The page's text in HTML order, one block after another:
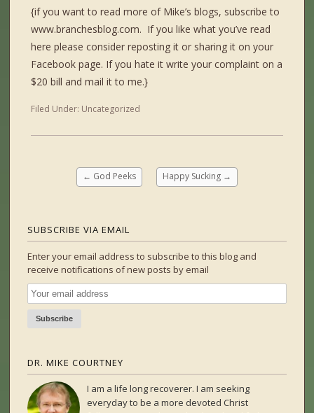
{if you want to read more of Mike’s blogs, subscribe to
www.branchesblog.com. If you like what you’ve read
here please consider reposting it or sharing it on your
Facebook page. If you hate it write your complaint on a
$20 bill and mail it to me.}
Filed Under: Uncategorized
← God Peeks Happy Sucking →
SUBSCRIBE VIA EMAIL
Enter your email address to subscribe to this blog and
receive notifications of new posts by email
DR. MIKE COURTNEY
I am a life long recoverer. I am seeking
everyday to be a more devoted Christ